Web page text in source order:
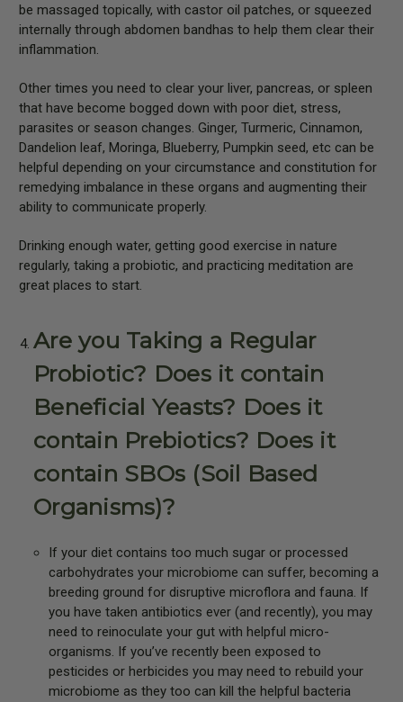
be massaged topically, with castor oil patches, or squeezed
internally through abdomen bandhas to help them clear their
inflammation.
Other times you need to clear your liver, pancreas, or spleen
that have become bogged down with poor diet, stress,
parasites or season changes. Ginger, Turmeric, Cinnamon,
Dandelion leaf, Moringa, Blueberry, Pumpkin seed, etc can be
helpful depending on your circumstance and constitution for
remedying imbalance in these organs and augmenting their
ability to communicate properly.
Drinking enough water, getting good exercise in nature
regularly, taking a probiotic, and practicing meditation are
great places to start.
Are you Taking a Regular
Probiotic? Does it contain
Beneficial Yeasts? Does it
contain Prebiotics? Does it
contain SBOs (Soil Based
Organisms)?
If your diet contains too much sugar or processed
carbohydrates your microbiome can suffer, becoming a
breeding ground for disruptive microflora and fauna. If
you have taken antibiotics ever (and recently), you may
need to reinoculate your gut with helpful micro-
organisms. If you’ve recently been exposed to
pesticides or herbicides you may need to rebuild your
microbiome as they too can kill the helpful bacteria